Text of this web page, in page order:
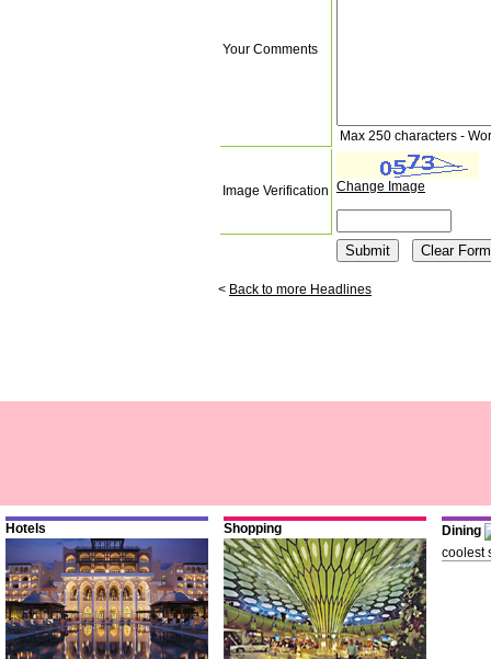
Your Comments
Max 250 characters -
Image Verification Change Image
< Back to more Headlines
Hotels Shopping
Dining
coolest